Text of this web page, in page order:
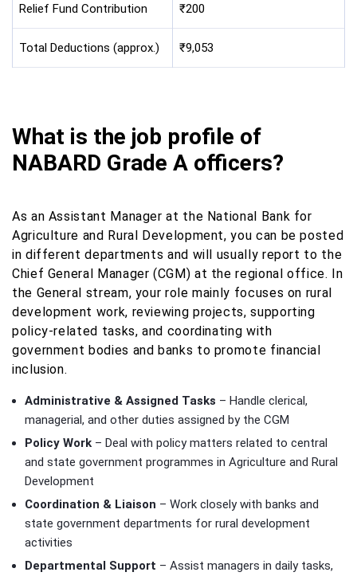
Relief Fund Contribution ₹200
Total Deductions (approx.) ₹9,053
What is the job profile of
NABARD Grade A officers?
As an Assistant Manager at the National Bank for
Agriculture and Rural Development, you can be posted
in different departments and will usually report to the
Chief General Manager (CGM) at the regional office. In
the General stream, your role mainly focuses on rural
development work, reviewing projects, supporting
policy-related tasks, and coordinating with
government bodies and banks to promote financial
inclusion.
Administrative & Assigned Tasks – Handle clerical,
managerial, and other duties assigned by the CGM
Policy Work – Deal with policy matters related to central
and state government programmes in Agriculture and Rural
Development
Coordination & Liaison – Work closely with banks and
state government departments for rural development
activities
Departmental Support – Assist managers in daily tasks,